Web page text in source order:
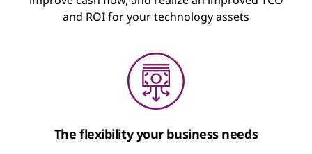
Minimize upfront cash outlay
Keep technology fresh and up to date
Flexible financing to dial up, dial down, or
“Cloud”-like approach to pay for what you
Suspend payment on a percentage of
Includes sustainable disposal
and ROI for your technology assets
The flexibility your business needs